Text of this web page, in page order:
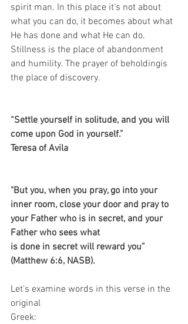
spirit man. In this place it’s not about
what you can do, it becomes about what
He has done and what He can do.
Stillness is the place of abandonment
and humility. The prayer of beholdingis
the place of discovery.
“Settle yourself in solitude, and you will
come upon God in yourself.”
Teresa of Avila
"But you, when you pray, go into your
inner room, close your door and pray to
your Father who is in secret, and your
Father who sees what
is done in secret will reward you”
(Matthew 6:6, NASB).
Let’s examine words in this verse in the
original
Greek: